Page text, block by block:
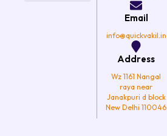
Email
info@quickvakil.in
Address
Wz 1161 Nangal
raya near
Janakpuri d block
New Delhi 110046